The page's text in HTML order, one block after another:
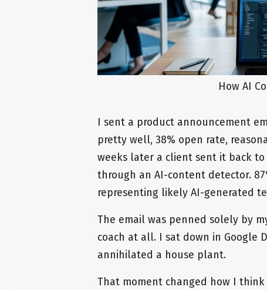
How AI
I sent a product announcement
pretty well, 38% open rate,
weeks later a client sent it back
through an AI-content detector.
representing likely AI-generated
The email was penned solely by
coach at all. I sat down in Google
annihilated a house plant.
That moment changed how I